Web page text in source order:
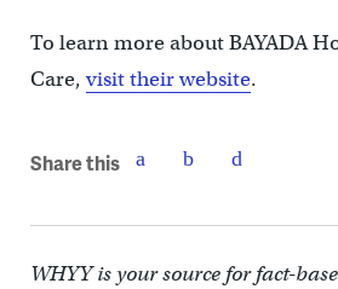
To learn more about BAYADA
Care,visit their website.
Share this
WHYY is your source for fact-